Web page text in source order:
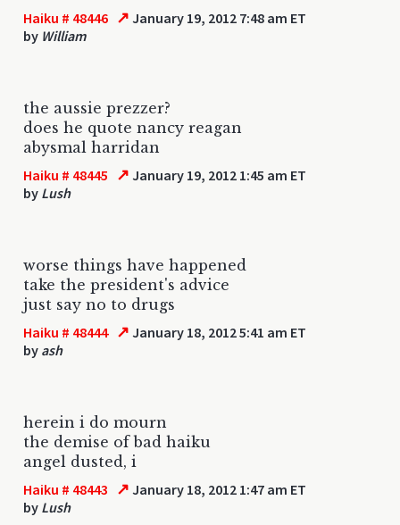
Haiku # 48446 ↗ January 19, 2012 7:48 am ET
by William
the aussie prezzer?
does he quote nancy reagan
abysmal harridan
Haiku # 48445 ↗ January 19, 2012 1:45 am ET
by Lush
worse things have happened
take the president's advice
just say no to drugs
Haiku # 48444 ↗ January 18, 2012 5:41 am ET
by ash
herein i do mourn
the demise of bad haiku
angel dusted, i
Haiku # 48443 ↗ January 18, 2012 1:47 am ET
by Lush